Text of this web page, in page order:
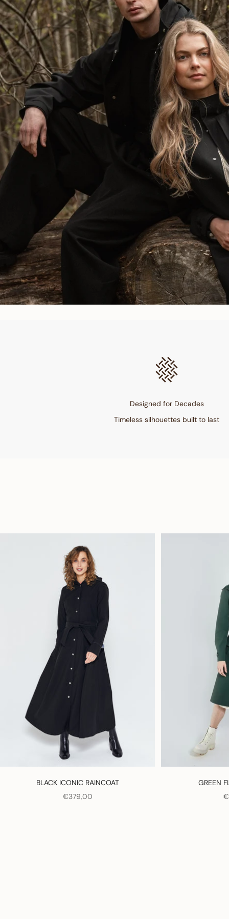
Designed for Decades
Timeless silhouettes built to last
BLACK ICONIC RAINCOAT
SALE PRICE
€379,00
GREEN